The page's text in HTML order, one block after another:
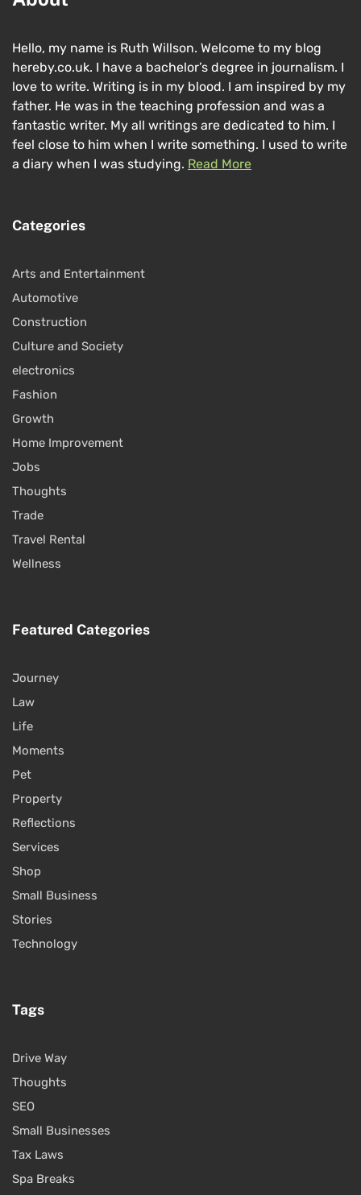
Hello, my name is Ruth Willson. Welcome to my blog
hereby.co.uk. I have a bachelor’s degree in journalism. I
love to write. Writing is in my blood. I am inspired by my
father. He was in the teaching profession and was a
fantastic writer. My all writings are dedicated to him. I
feel close to him when I write something. I used to write
a diary when I was studying. Read More
Categories
Arts and Entertainment
Automotive
Construction
Culture and Society
electronics
Fashion
Growth
Home Improvement
Jobs
Thoughts
Trade
Travel Rental
Wellness
Featured Categories
Journey
Law
Life
Moments
Pet
Property
Reflections
Services
Shop
Small Business
Stories
Technology
Tags
Drive Way
Thoughts
SEO
Small Businesses
Tax Laws
Spa Breaks